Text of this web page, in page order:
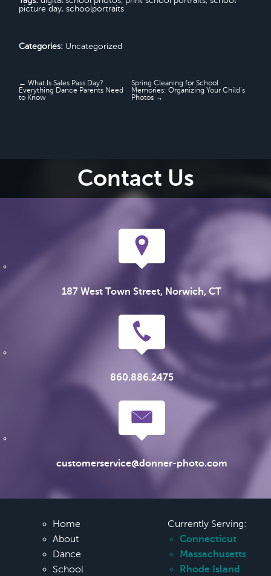
picture day, schoolportraits
Categories: Uncategorized
← What Is Sales Pass Day?
Everything Dance Parents Need
to Know
Spring Cleaning for School
Memories: Organizing Your Child’s
Photos →
Contact Us
187 West Town Street, Norwich, CT
860.886.2475
customerservice@donner-photo.com
Home
About
Dance
School
Currently Serving:
Connecticut
Massachusetts
Rhode Island